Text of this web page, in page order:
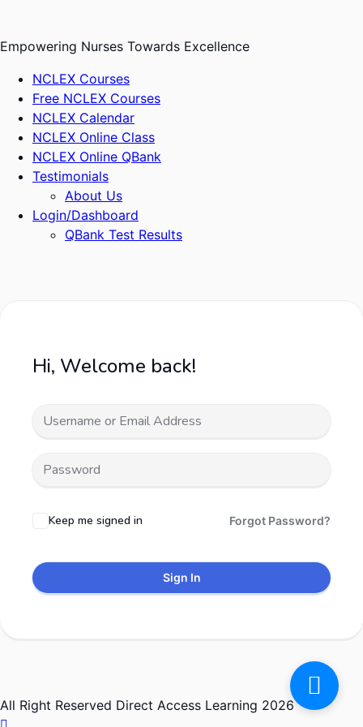
content
Empowering Nurses Towards Excellence
NCLEX Courses
Free NCLEX Courses
NCLEX Calendar
NCLEX Online Class
NCLEX Online QBank
Testimonials
About Us
Login/Dashboard
QBank Test Results
Hi, Welcome back!
Keep me signed in Forgot Password?
Sign In
All Right Reserved Direct Access Learning 2026